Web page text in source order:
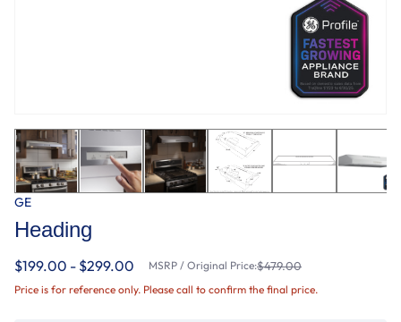
GE
Heading
$199.00 - $299.00 MSRP / Original Price:$479.00
Price is for reference only. Please call to confirm the final price.